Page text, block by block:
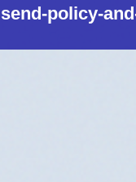
send-policy-